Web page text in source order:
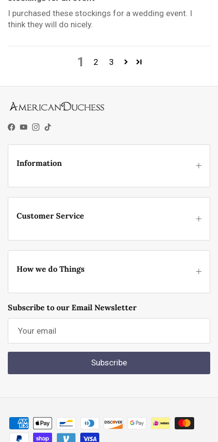
I purchased these stockings for a wedding event. I
think they will do nicely.
1 2 3
Facebook
YouTube
Instagram
TikTok
Information
Customer Service
How we do Things
Subscribe to our Email Newsletter
Subscribe